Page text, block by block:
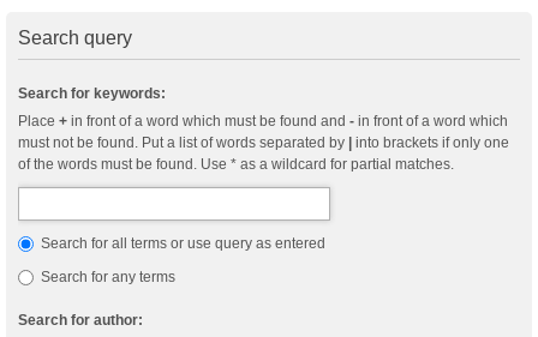
Search query
Search for keywords:
Place + in front of a word which must be found and - in front of a word which
must not be found. Put a list of words separated by
into brackets if only one
of the words must be found. Use * as a wildcard for partial matches.
Search for all terms or use query as entered
Search for any terms
Search for author: